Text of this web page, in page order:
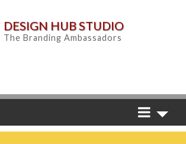
DESIGN HUB STUDIO
The Branding Ambassadors